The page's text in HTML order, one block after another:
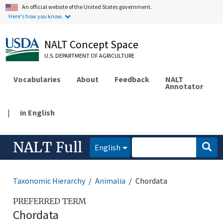
An official website of the United States government.
Here's how you know.
NALT Concept Space
U.S. DEPARTMENT OF AGRICULTURE
Vocabularies About Feedback NALT
Annotator
| in English
NALT Full English
Taxonomic Hierarchy Animalia Chordata
PREFERRED TERM
Chordata